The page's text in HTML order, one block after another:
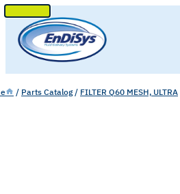
SKIP
TO
CONTENT
/ Parts Catalog / FILTER Q60 MESH, ULTRA